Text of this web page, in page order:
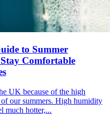
to Summer
Comfortable
UK because of the high
our summers. High humidity
much hotter,...